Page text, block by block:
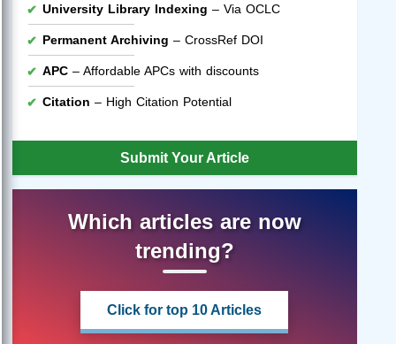
University Library Indexing – Via OCLC
Permanent Archiving – CrossRef DOI
APC – Affordable APCs with discounts
Citation – High Citation Potential
Submit Your Article
Which articles are now
trending?
Click for top 10 Articles